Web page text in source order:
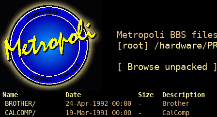
Metropoli BBS
[ root] /hardware/
[ Browse unpacked
Name Date Size
Description
BROTHER/
24-Apr-1992 00:00 -
Brother
CALCOMP/
19-Mar-1991 00:00 -
CalComp